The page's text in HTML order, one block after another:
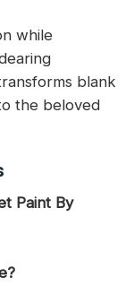
while
blank
the beloved
Paint By